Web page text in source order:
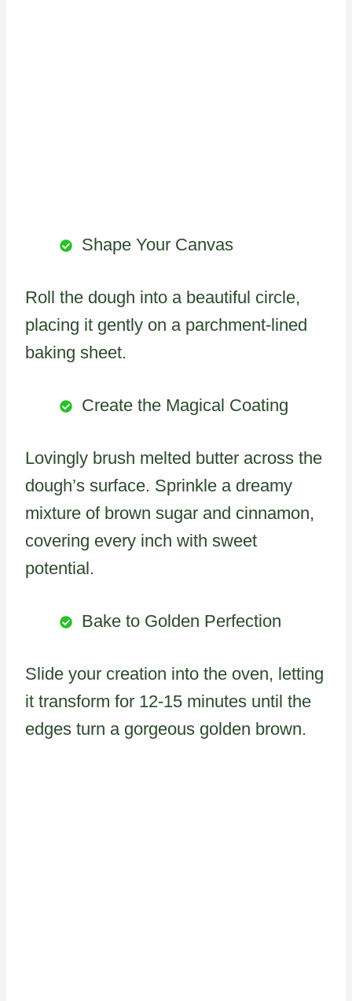
Shape Your Canvas
Roll the dough into a beautiful circle,
placing it gently on a parchment-lined
baking sheet.
Create the Magical Coating
Lovingly brush melted butter across the
dough’s surface. Sprinkle a dreamy
mixture of brown sugar and cinnamon,
covering every inch with sweet
potential.
Bake to Golden Perfection
Slide your creation into the oven, letting
it transform for 12-15 minutes until the
edges turn a gorgeous golden brown.